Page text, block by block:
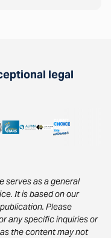
legal
serves as a general
It is based on our
Please
any specific inquiries or
the content may not